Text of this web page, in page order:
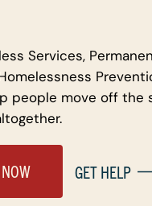
Services,
people move off
GET HELP